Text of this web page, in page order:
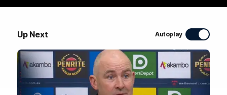
Up Next Autoplay